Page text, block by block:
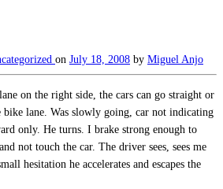
on July 18, 2008 by Miguel Anjo
on the right side, the cars can go straight or
lane. Was slowly going, car not indicating
only. He turns. I brake strong enough to
not touch the car. The driver sees, sees me
hesitation he accelerates and escapes the